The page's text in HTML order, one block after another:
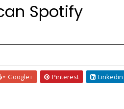
Spotify
Google+ Pinterest Linkedin